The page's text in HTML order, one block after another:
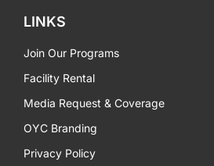
LINKS
Join Our Programs
Facility Rental
Media Request & Coverage
OYC Branding
Privacy Policy